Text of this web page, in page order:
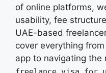
of online platforms,
usability, fee
UAE-based
cover everything
app to navigating the